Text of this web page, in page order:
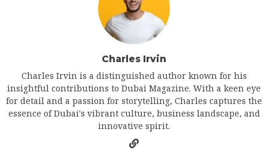
Charles Irvin
Charles Irvin is a distinguished author known for his
insightful contributions to Dubai Magazine. With a keen eye
for detail and a passion for storytelling, Charles captures the
essence of Dubai's vibrant culture, business landscape, and
innovative spirit.